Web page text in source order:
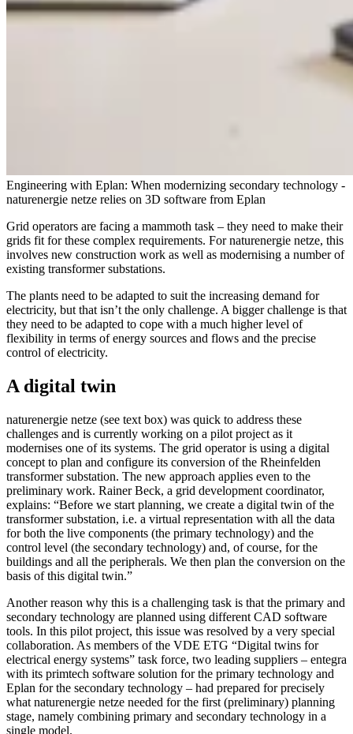
Engineering with Eplan: When modernizing secondary technology -
naturenergie netze relies on 3D software from Eplan
Grid operators are facing a mammoth task – they need to make their
grids fit for these complex requirements. For naturenergie netze, this
involves new construction work as well as modernising a number of
existing transformer substations.
The plants need to be adapted to suit the increasing demand for
electricity, but that isn’t the only challenge. A bigger challenge is that
they need to be adapted to cope with a much higher level of
flexibility in terms of energy sources and flows and the precise
control of electricity.
A digital twin
naturenergie netze (see text box) was quick to address these
challenges and is currently working on a pilot project as it
modernises one of its systems. The grid operator is using a digital
concept to plan and configure its conversion of the Rheinfelden
transformer substation. The new approach applies even to the
preliminary work. Rainer Beck, a grid development coordinator,
explains: “Before we start planning, we create a digital twin of the
transformer substation, i.e. a virtual representation with all the data
for both the live components (the primary technology) and the
control level (the secondary technology) and, of course, for the
buildings and all the peripherals. We then plan the conversion on the
basis of this digital twin.”
Another reason why this is a challenging task is that the primary and
secondary technology are planned using different CAD software
tools. In this pilot project, this issue was resolved by a very special
collaboration. As members of the VDE ETG “Digital twins for
electrical energy systems” task force, two leading suppliers – entegra
with its primtech software solution for the primary technology and
Eplan for the secondary technology – had prepared for precisely
what naturenergie netze needed for the first (preliminary) planning
stage, namely combining primary and secondary technology in a
single model.